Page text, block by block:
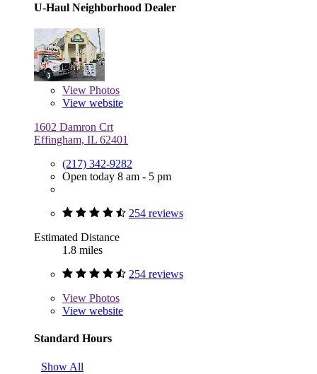
U-Haul Neighborhood Dealer
View Photos
View website
1602 Damron Crt
Effingham, IL 62401
(217) 342-9282
Open today 8 am - 5 pm
254 reviews
Estimated Distance
1.8 miles
254 reviews
View Photos
View website
Standard Hours
Show All